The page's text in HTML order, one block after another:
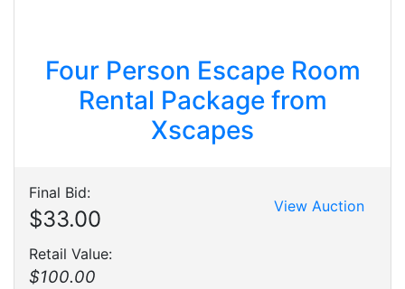
Four Person Escape Room
Rental Package from
Xscapes
Final Bid:
$33.00
Retail Value:
$100.00
View Auction